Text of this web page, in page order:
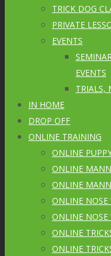
TRICK DOG
PRIVATE
EVENTS
EVENTS
TRIALS,
IN HOME
DROP OFF
ONLINE TRAINING
ONLINE
ONLINE
ONLINE
ONLINE NOSE
ONLINE NOSE
ONLINE
ONLINE